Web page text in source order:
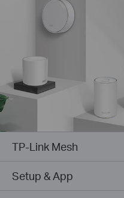
TP-Link Mesh
Setup & App